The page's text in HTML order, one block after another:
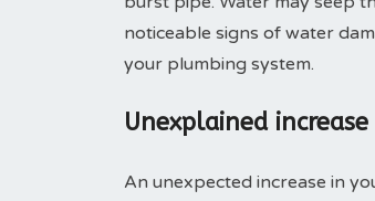
noticeable signs of water
your plumbing system.
Unexplained
An unexpected increase in